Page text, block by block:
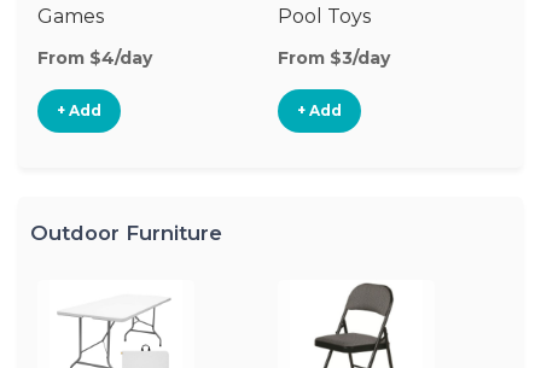
Games
From $4/day
+ Add
Pool Toys
From $3/day
+ Add
Outdoor Furniture